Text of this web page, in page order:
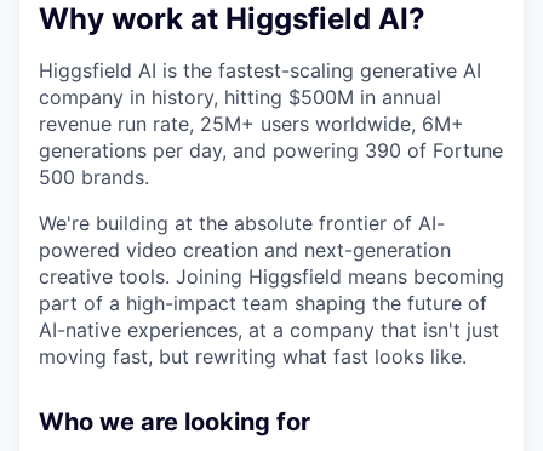
Why work at Higgsfield AI?
Higgsfield AI is the fastest-scaling generative AI
company in history, hitting $500M in annual
revenue run rate, 25M+ users worldwide, 6M+
generations per day, and powering 390 of Fortune
500 brands.
We're building at the absolute frontier of AI-
powered video creation and next-generation
creative tools. Joining Higgsfield means becoming
part of a high-impact team shaping the future of
AI-native experiences, at a company that isn't just
moving fast, but rewriting what fast looks like.
Who we are looking for